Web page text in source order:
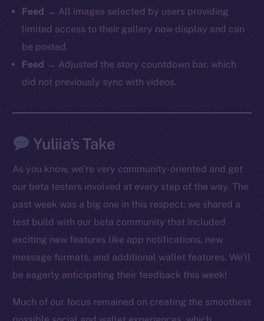
Feed → All images selected by users providing
limited access to their gallery now display and can
be posted.
Feed → Adjusted the story countdown bar, which
did not previously sync with videos.
Yuliia’s Take
As you know, we’re very community-oriented and get
our beta testers involved at every step of the way. The
past week was a big one in this respect: we shared a
test build with our beta community that included
exciting new features like app notifications, new
message formats, and additional wallet features. We’ll
be eagerly anticipating their feedback this week!
Much of our focus remained on creating the smoothest
The new online is on-
chain